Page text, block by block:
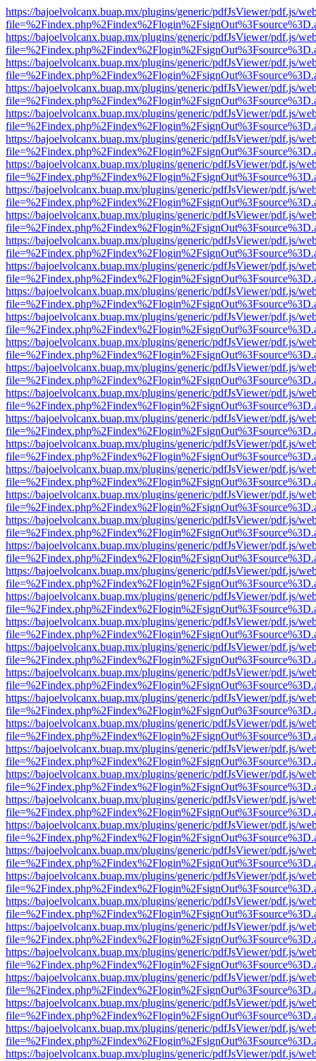
https://bajoelvolcanx.buap.mx/plugins/generic/pdfJsViewer/pdf.js/
https://bajoelvolcanx.buap.mx/plugins/generic/pdfJsViewer/pdf.js/
https://bajoelvolcanx.buap.mx/plugins/generic/pdfJsViewer/pdf.js/
https://bajoelvolcanx.buap.mx/plugins/generic/pdfJsViewer/pdf.js/
https://bajoelvolcanx.buap.mx/plugins/generic/pdfJsViewer/pdf.js/
https://bajoelvolcanx.buap.mx/plugins/generic/pdfJsViewer/pdf.js/
https://bajoelvolcanx.buap.mx/plugins/generic/pdfJsViewer/pdf.js/
https://bajoelvolcanx.buap.mx/plugins/generic/pdfJsViewer/pdf.js/
https://bajoelvolcanx.buap.mx/plugins/generic/pdfJsViewer/pdf.js/
https://bajoelvolcanx.buap.mx/plugins/generic/pdfJsViewer/pdf.js/
https://bajoelvolcanx.buap.mx/plugins/generic/pdfJsViewer/pdf.js/
https://bajoelvolcanx.buap.mx/plugins/generic/pdfJsViewer/pdf.js/
https://bajoelvolcanx.buap.mx/plugins/generic/pdfJsViewer/pdf.js/
https://bajoelvolcanx.buap.mx/plugins/generic/pdfJsViewer/pdf.js/
https://bajoelvolcanx.buap.mx/plugins/generic/pdfJsViewer/pdf.js/
https://bajoelvolcanx.buap.mx/plugins/generic/pdfJsViewer/pdf.js/
https://bajoelvolcanx.buap.mx/plugins/generic/pdfJsViewer/pdf.js/
https://bajoelvolcanx.buap.mx/plugins/generic/pdfJsViewer/pdf.js/
https://bajoelvolcanx.buap.mx/plugins/generic/pdfJsViewer/pdf.js/
https://bajoelvolcanx.buap.mx/plugins/generic/pdfJsViewer/pdf.js/
https://bajoelvolcanx.buap.mx/plugins/generic/pdfJsViewer/pdf.js/
https://bajoelvolcanx.buap.mx/plugins/generic/pdfJsViewer/pdf.js/
https://bajoelvolcanx.buap.mx/plugins/generic/pdfJsViewer/pdf.js/
https://bajoelvolcanx.buap.mx/plugins/generic/pdfJsViewer/pdf.js/
https://bajoelvolcanx.buap.mx/plugins/generic/pdfJsViewer/pdf.js/
https://bajoelvolcanx.buap.mx/plugins/generic/pdfJsViewer/pdf.js/
https://bajoelvolcanx.buap.mx/plugins/generic/pdfJsViewer/pdf.js/
https://bajoelvolcanx.buap.mx/plugins/generic/pdfJsViewer/pdf.js/
https://bajoelvolcanx.buap.mx/plugins/generic/pdfJsViewer/pdf.js/
https://bajoelvolcanx.buap.mx/plugins/generic/pdfJsViewer/pdf.js/
https://bajoelvolcanx.buap.mx/plugins/generic/pdfJsViewer/pdf.js/
https://bajoelvolcanx.buap.mx/plugins/generic/pdfJsViewer/pdf.js/
https://bajoelvolcanx.buap.mx/plugins/generic/pdfJsViewer/pdf.js/
https://bajoelvolcanx.buap.mx/plugins/generic/pdfJsViewer/pdf.js/
https://bajoelvolcanx.buap.mx/plugins/generic/pdfJsViewer/pdf.js/
https://bajoelvolcanx.buap.mx/plugins/generic/pdfJsViewer/pdf.js/
https://bajoelvolcanx.buap.mx/plugins/generic/pdfJsViewer/pdf.js/
https://bajoelvolcanx.buap.mx/plugins/generic/pdfJsViewer/pdf.js/
https://bajoelvolcanx.buap.mx/plugins/generic/pdfJsViewer/pdf.js/
https://bajoelvolcanx.buap.mx/plugins/generic/pdfJsViewer/pdf.js/
https://bajoelvolcanx.buap.mx/plugins/generic/pdfJsViewer/pdf.js/
https://bajoelvolcanx.buap.mx/plugins/generic/pdfJsViewer/pdf.js/